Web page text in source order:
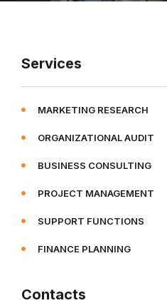
Services
MARKETING RESEARCH
ORGANIZATIONAL AUDIT
BUSINESS CONSULTING
PROJECT MANAGEMENT
SUPPORT FUNCTIONS
FINANCE PLANNING
Contacts